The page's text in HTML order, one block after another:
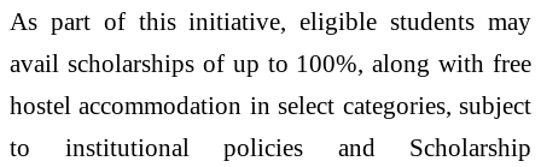
As part of this initiative, eligible students may
avail scholarships of up to 100%, along with free
hostel accommodation in select categories, subject
to institutional policies and Scholarship